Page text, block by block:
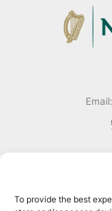
To provide the best
Email:
This project has